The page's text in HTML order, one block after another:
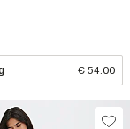
€ 54.00